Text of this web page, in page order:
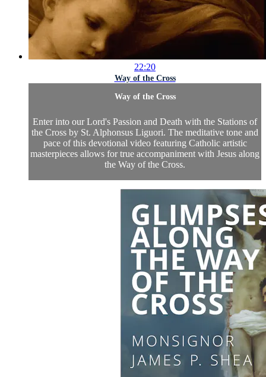
22:20
Way of the Cross
Way of the Cross
Enter into our Lord's Passion and Death with the Stations of
the Cross by St. Alphonsus Liguori. The meditative tone and
pace of this devotional video featuring Catholic artistic
masterpieces allows for true accompaniment with Jesus along
the Way of the Cross.